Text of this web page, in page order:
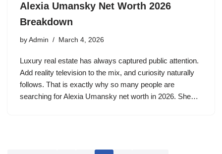
Alexia Umansky Net Worth 2026
Breakdown
by Admin March 4, 2026
Luxury real estate has always captured public attention.
Add reality television to the mix, and curiosity naturally
follows. That is exactly why so many people are
searching for Alexia Umansky net worth in 2026. She…